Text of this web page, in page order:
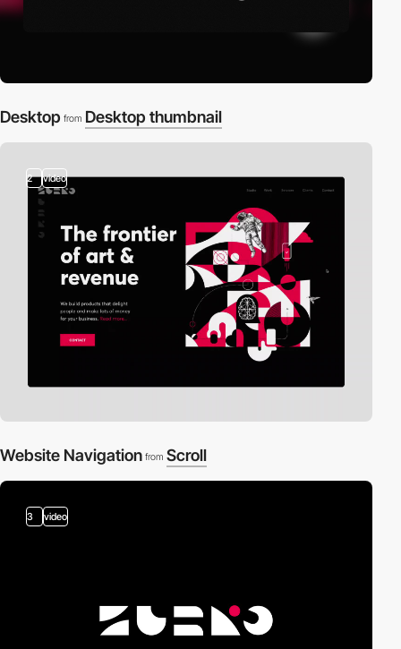
Desktop from Desktop thumbnail
2 video
Website Navigation from Scroll
3 video